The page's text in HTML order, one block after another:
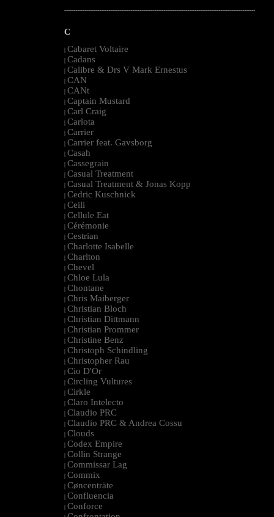
--------------------------------------------------------------------------------------------------------
C
| Cabaret Voltaire
| Cadans
| Calibre & Drs V Mark Ernestus
| CAN
| CANt
| Captain Mustard
| Carl Craig
| Carlota
| Carrier
| Carrier feat. Gavsborg
| Casah
| Cassegrain
| Casual Treatment
| Casual Treatment & Jonas Kopp
| Cedric Kuschnick
| Ceili
| Cellule Eat
| Cérémonie
| Cestrian
| Charlotte Isabelle
| Charlton
| Chevel
| Chloe Lula
| Chontane
| Chris Maiberger
| Christian Bloch
| Christian Dittmann
| Christian Prommer
| Christine Benz
| Christoph Schindling
| Christopher Rau
| Cio D'Or
| Circling Vultures
| Cirkle
| Claro Intelecto
| Claudio PRC
| Claudio PRC & Andrea Cossu
| Clouds
| Codex Empire
| Collin Strange
| Commissar Lag
| Commix
| Cøncenträte
| Confluencia
| Conforce